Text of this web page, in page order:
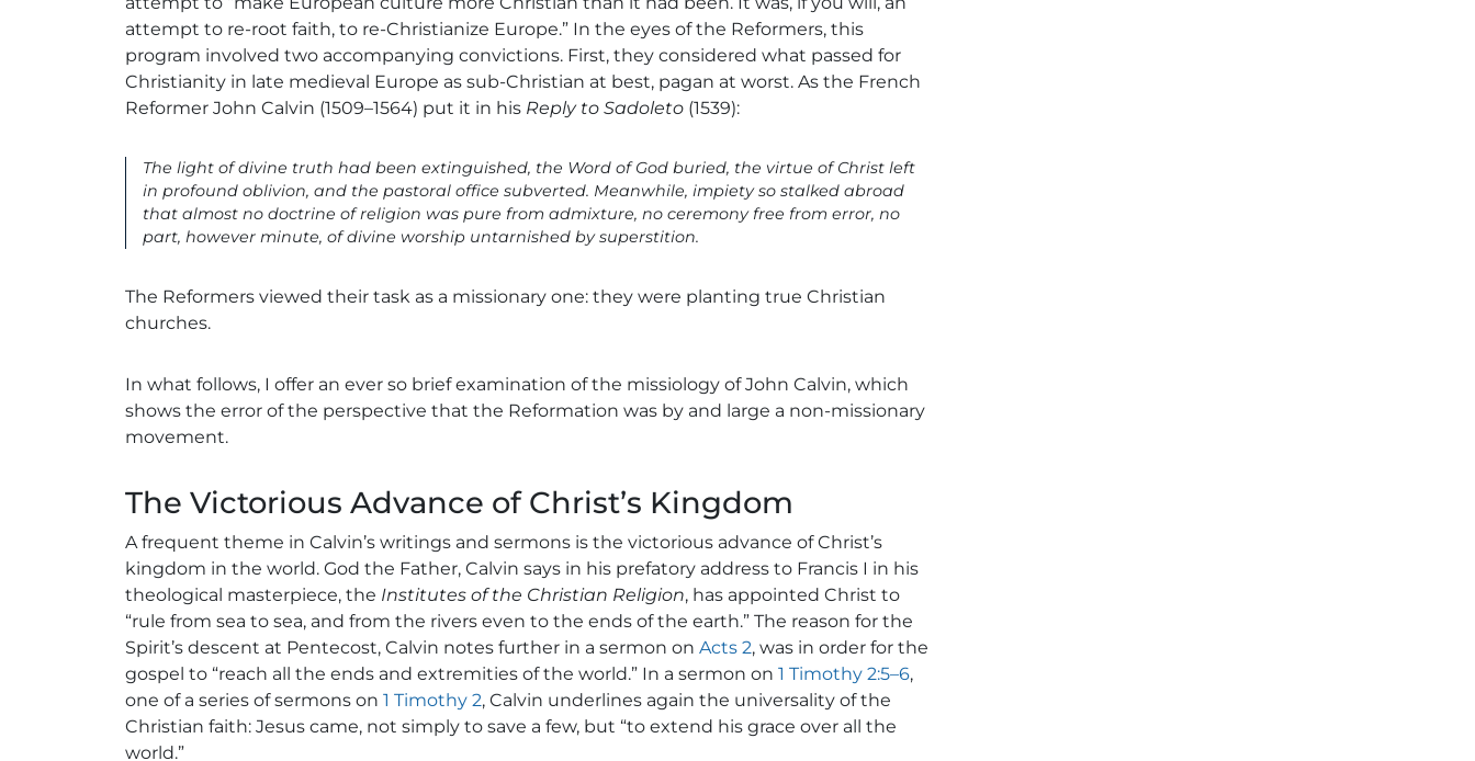
attempt to re-root faith, to re-Christianize Europe.” In the eyes of the Reformers, this
program involved two accompanying convictions. First, they considered what passed for
Christianity in late medieval Europe as sub-Christian at best, pagan at worst. As the French
Reformer John Calvin (1509–1564) put it in his Reply to Sadoleto (1539):
The light of divine truth had been extinguished, the Word of God buried, the virtue of Christ left
in profound oblivion, and the pastoral office subverted. Meanwhile, impiety so stalked abroad
that almost no doctrine of religion was pure from admixture, no ceremony free from error, no
part, however minute, of divine worship untarnished by superstition.
The Reformers viewed their task as a missionary one: they were planting true Christian
churches.
In what follows, I offer an ever so brief examination of the missiology of John Calvin, which
shows the error of the perspective that the Reformation was by and large a non-missionary
movement.
The Victorious Advance of Christ’s Kingdom
A frequent theme in Calvin’s writings and sermons is the victorious advance of Christ’s
kingdom in the world. God the Father, Calvin says in his prefatory address to Francis I in his
theological masterpiece, the Institutes of the Christian Religion, has appointed Christ to
“rule from sea to sea, and from the rivers even to the ends of the earth.” The reason for the
Spirit’s descent at Pentecost, Calvin notes further in a sermon on Acts 2, was in order for the
gospel to “reach all the ends and extremities of the world.” In a sermon on 1 Timothy 2:5–6,
one of a series of sermons on 1 Timothy 2, Calvin underlines again the universality of the
Christian faith: Jesus came, not simply to save a few, but “to extend his grace over all the
world.”